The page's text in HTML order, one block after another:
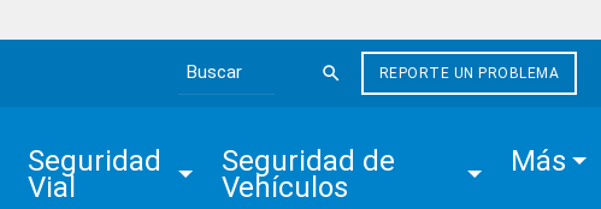
Search the site
REPORTE UN PROBLEMA
Seguridad
Vial
Seguridad de
Vehículos
Más